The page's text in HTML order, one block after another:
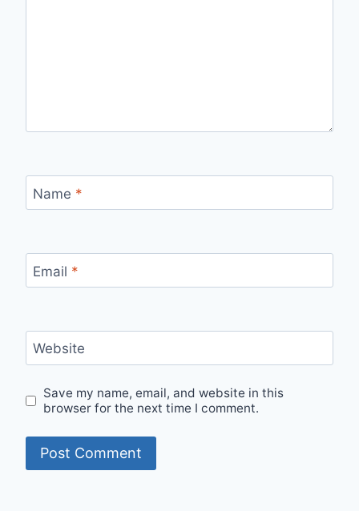
Name *
Email *
Website
Save my name, email, and website in this
browser for the next time I comment.